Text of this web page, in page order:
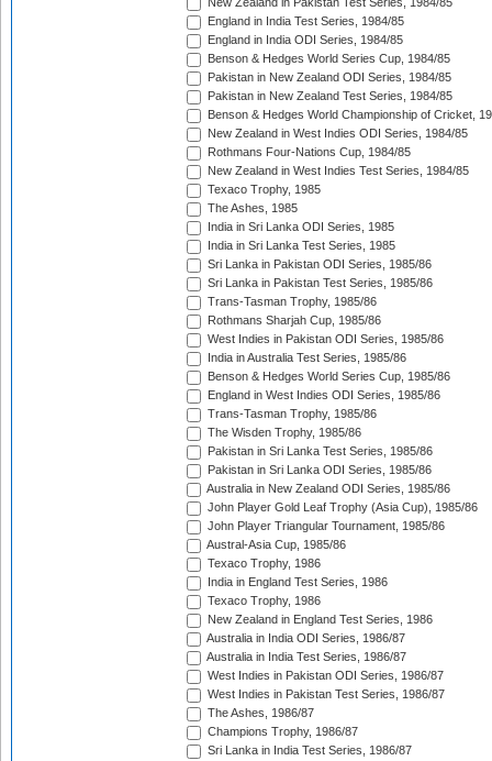
New Zealand in Pakistan Test Series, 1984/85
England in India Test Series, 1984/85
England in India ODI Series, 1984/85
Benson & Hedges World Series Cup, 1984/85
Pakistan in New Zealand ODI Series, 1984/85
Pakistan in New Zealand Test Series, 1984/85
Benson & Hedges World Championship of Cricket,
New Zealand in West Indies ODI Series, 1984/85
Rothmans Four-Nations Cup, 1984/85
New Zealand in West Indies Test Series, 1984/85
Texaco Trophy, 1985
The Ashes, 1985
India in Sri Lanka ODI Series, 1985
India in Sri Lanka Test Series, 1985
Sri Lanka in Pakistan ODI Series, 1985/86
Sri Lanka in Pakistan Test Series, 1985/86
Trans-Tasman Trophy, 1985/86
Rothmans Sharjah Cup, 1985/86
West Indies in Pakistan ODI Series, 1985/86
India in Australia Test Series, 1985/86
Benson & Hedges World Series Cup, 1985/86
England in West Indies ODI Series, 1985/86
Trans-Tasman Trophy, 1985/86
The Wisden Trophy, 1985/86
Pakistan in Sri Lanka Test Series, 1985/86
Pakistan in Sri Lanka ODI Series, 1985/86
Australia in New Zealand ODI Series, 1985/86
John Player Gold Leaf Trophy (Asia Cup), 1985/86
John Player Triangular Tournament, 1985/86
Austral-Asia Cup, 1985/86
Texaco Trophy, 1986
India in England Test Series, 1986
Texaco Trophy, 1986
New Zealand in England Test Series, 1986
Australia in India ODI Series, 1986/87
Australia in India Test Series, 1986/87
West Indies in Pakistan ODI Series, 1986/87
West Indies in Pakistan Test Series, 1986/87
The Ashes, 1986/87
Champions Trophy, 1986/87
Sri Lanka in India Test Series, 1986/87